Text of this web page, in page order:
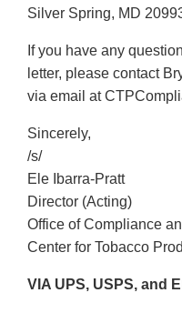
Silver Spring, MD
If you have any
letter, please contact
via email at
Sincerely,
/s/
Ele Ibarra-Pratt
Director (Acting)
Office of Compliance
Center for Tobacco
VIA UPS, USPS, and